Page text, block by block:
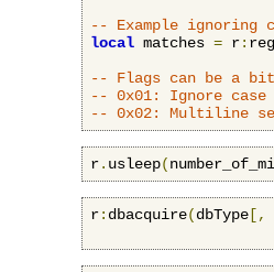
-- Example ignoring
local matches = r:
-- Flags can be a
-- 0x01: Ignore case
-- 0x02: Multiline
r. usleep(
r: dbacquire(dbType [,